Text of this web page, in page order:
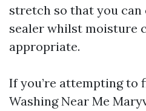
stretch so that you
sealer whilst moisture
appropriate.
If you’re attempting to
Washing Near Me